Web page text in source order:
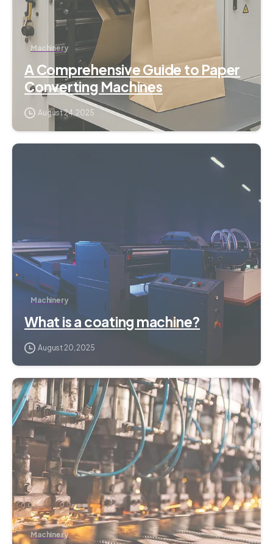
Machinery
A Comprehensive Guide to Paper
Converting Machines
August 24, 2025
Machinery
What is a coating machine?
August 20, 2025
3
Machinery